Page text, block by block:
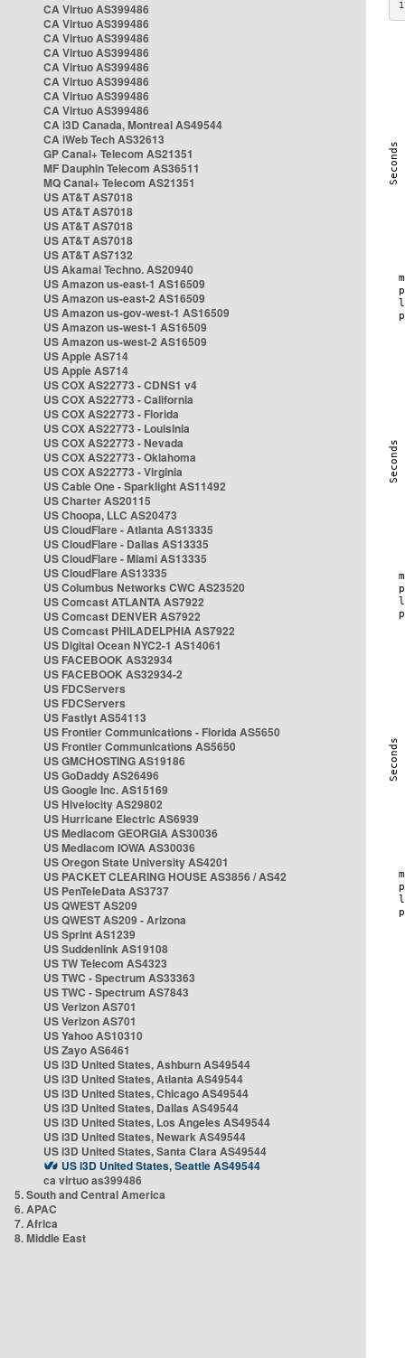
CA Virtuo AS399486
CA Virtuo AS399486
CA Virtuo AS399486
CA Virtuo AS399486
CA Virtuo AS399486
CA Virtuo AS399486
CA Virtuo AS399486
CA Virtuo AS399486
CA i3D Canada, Montreal AS49544
CA iWeb Tech AS32613
GP Canal+ Telecom AS21351
MF Dauphin Telecom AS36511
MQ Canal+ Telecom AS21351
US AT&T AS7018
US AT&T AS7018
US AT&T AS7018
US AT&T AS7018
US AT&T AS7132
US Akamai Techno. AS20940
US Amazon us-east-1 AS16509
US Amazon us-east-2 AS16509
US Amazon us-gov-west-1 AS16509
US Amazon us-west-1 AS16509
US Amazon us-west-2 AS16509
US Apple AS714
US Apple AS714
US COX AS22773 - CDNS1 v4
US COX AS22773 - California
US COX AS22773 - Florida
US COX AS22773 - Louisinia
US COX AS22773 - Nevada
US COX AS22773 - Oklahoma
US COX AS22773 - Virginia
US Cable One - Sparklight AS11492
US Charter AS20115
US Choopa, LLC AS20473
US CloudFlare - Atlanta AS13335
US CloudFlare - Dallas AS13335
US CloudFlare - Miami AS13335
US CloudFlare AS13335
US Columbus Networks CWC AS23520
US Comcast ATLANTA AS7922
US Comcast DENVER AS7922
US Comcast PHILADELPHIA AS7922
US Digital Ocean NYC2-1 AS14061
US FACEBOOK AS32934
US FACEBOOK AS32934-2
US FDCServers
US FDCServers
US Fastlyt AS54113
US Frontier Communications - Florida AS5650
US Frontier Communications AS5650
US GMCHOSTING AS19186
US GoDaddy AS26496
US Google Inc. AS15169
US Hivelocity AS29802
US Hurricane Electric AS6939
US Mediacom GEORGIA AS30036
US Mediacom IOWA AS30036
US Oregon State University AS4201
US PACKET CLEARING HOUSE AS3856 / AS42
US PenTeleData AS3737
US QWEST AS209
US QWEST AS209 - Arizona
US Sprint AS1239
US Suddenlink AS19108
US TW Telecom AS4323
US TWC - Spectrum AS33363
US TWC - Spectrum AS7843
US Verizon AS701
US Verizon AS701
US Yahoo AS10310
US Zayo AS6461
US i3D United States, Ashburn AS49544
US i3D United States, Atlanta AS49544
US i3D United States, Chicago AS49544
US i3D United States, Dallas AS49544
US i3D United States, Los Angeles AS49544
US i3D United States, Newark AS49544
US i3D United States, Santa Clara AS49544
US i3D United States, Seattle AS49544
ca virtuo as399486
5. South and Central America
6. APAC
7. Africa
8. Middle East